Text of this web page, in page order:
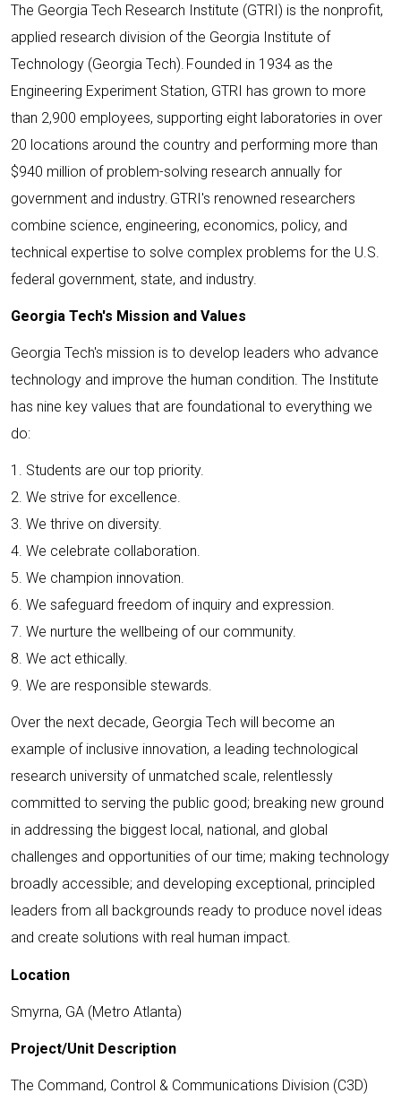
The Georgia Tech Research Institute (GTRI) is the nonprofit,
applied research division of the Georgia Institute of
Technology (Georgia Tech). Founded in 1934 as the
Engineering Experiment Station, GTRI has grown to more
than 2,900 employees, supporting eight laboratories in over
20 locations around the country and performing more than
$940 million of problem-solving research annually for
government and industry. GTRI's renowned researchers
combine science, engineering, economics, policy, and
technical expertise to solve complex problems for the U.S.
federal government, state, and industry.
Georgia Tech's Mission and Values
Georgia Tech's mission is to develop leaders who advance
technology and improve the human condition. The Institute
has nine key values that are foundational to everything we
do:
1. Students are our top priority.
2. We strive for excellence.
3. We thrive on diversity.
4. We celebrate collaboration.
5. We champion innovation.
6. We safeguard freedom of inquiry and expression.
7. We nurture the wellbeing of our community.
8. We act ethically.
9. We are responsible stewards.
Over the next decade, Georgia Tech will become an
example of inclusive innovation, a leading technological
research university of unmatched scale, relentlessly
committed to serving the public good; breaking new ground
in addressing the biggest local, national, and global
challenges and opportunities of our time; making technology
broadly accessible; and developing exceptional, principled
leaders from all backgrounds ready to produce novel ideas
and create solutions with real human impact.
Location
Smyrna, GA (Metro Atlanta)
Project/Unit Description
The Command, Control & Communications Division (C3D)